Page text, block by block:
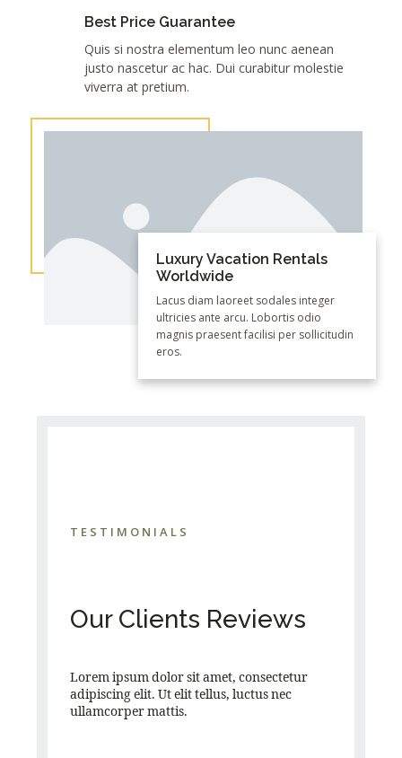
Luxury Vacation Rentals
Worldwide
Lacus diam laoreet sodales integer
ultricies ante arcu. Lobortis odio
magnis praesent facilisi per sollicitudin
eros.
Best Price Guarantee
Quis si nostra elementum leo nunc aenean
justo nascetur ac hac. Dui curabitur molestie
viverra at pretium.
TESTIMONIALS
Our Clients Reviews
Lorem ipsum dolor sit amet, consectetur
adipiscing elit. Ut elit tellus, luctus nec
ullamcorper mattis.